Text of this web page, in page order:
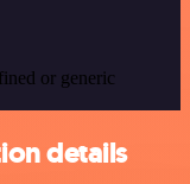
or generic
details